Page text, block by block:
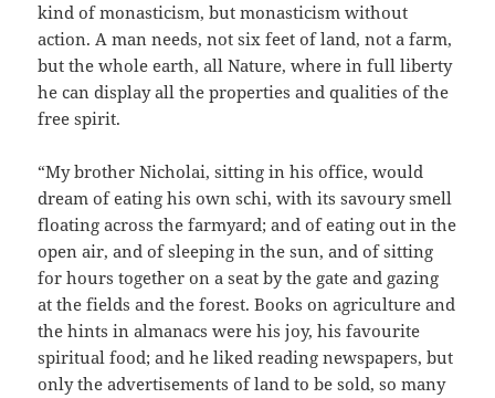
kind of monasticism, but monasticism without
action. A man needs, not six feet of land, not a farm,
but the whole earth, all Nature, where in full liberty
he can display all the properties and qualities of the
free spirit.
“My brother Nicholai, sitting in his office, would
dream of eating his own schi, with its savoury smell
floating across the farmyard; and of eating out in the
open air, and of sleeping in the sun, and of sitting
for hours together on a seat by the gate and gazing
at the fields and the forest. Books on agriculture and
the hints in almanacs were his joy, his favourite
spiritual food; and he liked reading newspapers, but
only the advertisements of land to be sold, so many